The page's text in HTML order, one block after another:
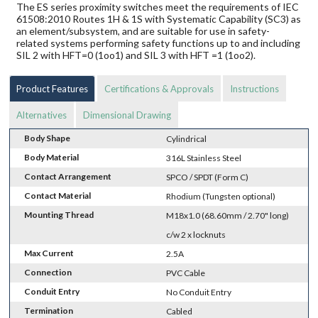
The ES series proximity switches meet the requirements of IEC
61508:2010 Routes 1H & 1S with Systematic Capability (SC3) as
an element/subsystem, and are suitable for use in safety-
related systems performing safety functions up to and including
SIL 2 with HFT=0 (1oo1) and SIL 3 with HFT =1 (1oo2).
Product Features Certifications & Approvals Instructions
Alternatives Dimensional Drawing
Body Shape
Cylindrical
Body Material
316L Stainless Steel
Contact Arrangement
SPCO / SPDT (Form C)
Contact Material
Rhodium (Tungsten optional)
Mounting Thread
M18x1.0 (68.60mm / 2.70" long)
c/w 2 x locknuts
Max Current
2.5A
Connection
PVC Cable
Conduit Entry
No Conduit Entry
Termination
Cabled